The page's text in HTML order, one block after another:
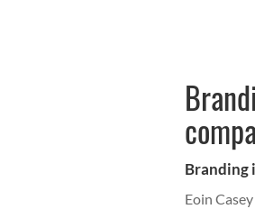
Branding
Eoin Casey